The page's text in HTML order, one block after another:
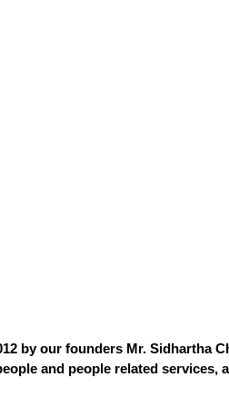
by our founders Mr. Sidhartha
and people related